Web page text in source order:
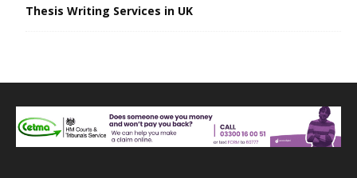
Thesis Writing Services in UK